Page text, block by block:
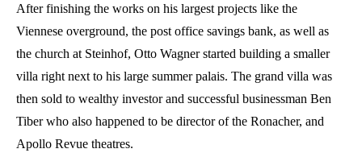
After finishing the works on his largest projects like the
Viennese overground, the post office savings bank, as well as
the church at Steinhof, Otto Wagner started building a smaller
villa right next to his large summer palais. The grand villa was
then sold to wealthy investor and successful businessman Ben
Tiber who also happened to be director of the Ronacher, and
Apollo Revue theatres.